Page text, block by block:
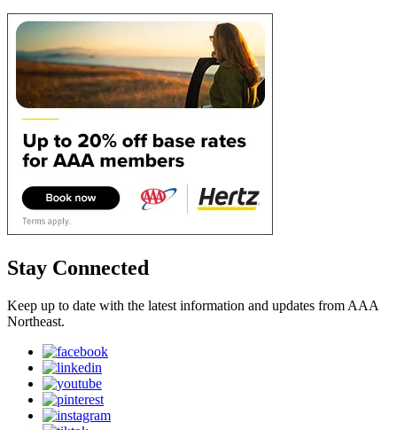
Stay Connected
Keep up to date with the latest information and updates from AAA
Northeast.